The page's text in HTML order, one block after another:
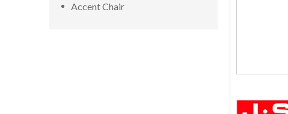
Accent Chair